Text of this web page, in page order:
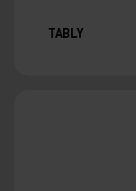
TABLY